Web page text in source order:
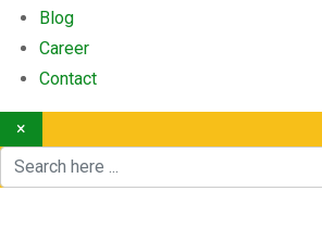
Blog
Career
Contact
×